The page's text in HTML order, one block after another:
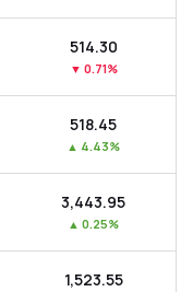
₹514.30
▼ 0.71%
₹518.45
▲ 4.43%
₹3,443.95
▲ 0.25%
₹1,523.55